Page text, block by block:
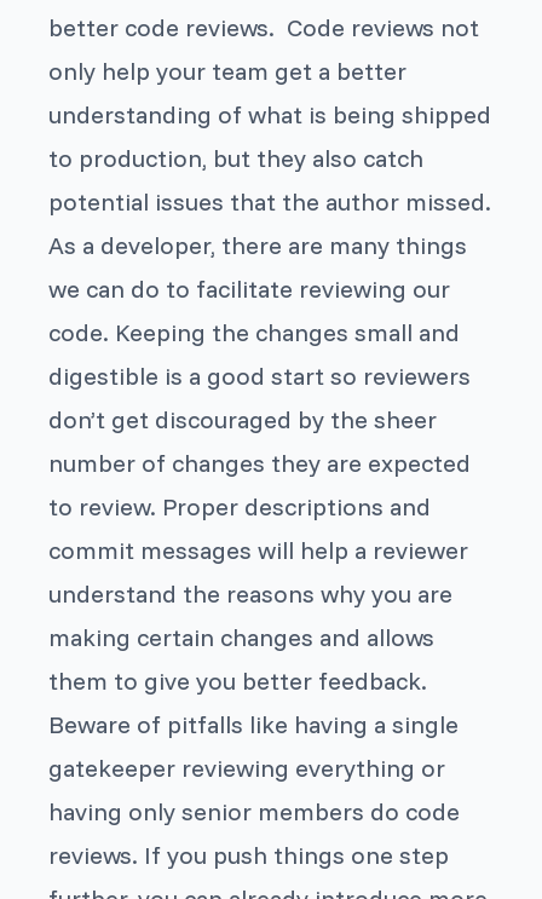
better code reviews. Code reviews not
only help your team get a better
understanding of what is being shipped
to production, but they also catch
potential issues that the author missed.
As a developer, there are many things
we can do to facilitate reviewing our
code. Keeping the changes small and
digestible is a good start so reviewers
don’t get discouraged by the sheer
number of changes they are expected
to review. Proper descriptions and
commit messages will help a reviewer
understand the reasons why you are
making certain changes and allows
them to give you better feedback.
Beware of pitfalls like having a single
gatekeeper reviewing everything or
having only senior members do code
reviews. If you push things one step